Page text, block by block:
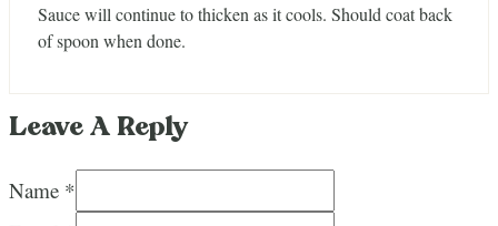
Sauce will continue to thicken as it cools. Should coat back
of spoon when done.
Leave A Reply
Name *